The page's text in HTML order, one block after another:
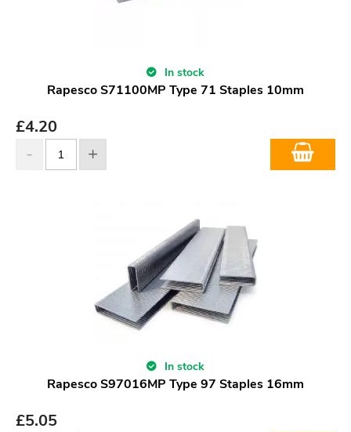
In stock
Rapesco S71100MP Type 71 Staples 10mm
£4.20
In stock
Rapesco S97016MP Type 97 Staples 16mm
£5.05